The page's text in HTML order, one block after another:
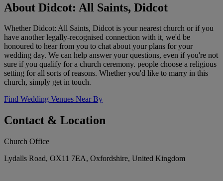
About Didcot: All Saints, Didcot
Whether Didcot: All Saints, Didcot is your nearest church or if you
have another legally-recognised connection with it, we'd be
honoured to hear from you to chat about your plans for your
wedding day. We can help answer your questions, even if you're not
sure if you qualify for a church ceremony. people choose a religious
setting for all sorts of reasons. Whether you'd like to marry in this
church, simply get in touch.
Find Wedding Venues Near By
Contact & Location
Church Office
Lydalls Road, OX11 7EA, Oxfordshire, United Kingdom